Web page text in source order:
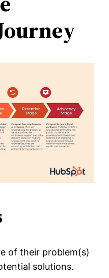
of their problem(s)
solutions.